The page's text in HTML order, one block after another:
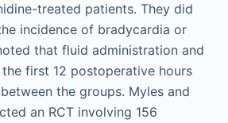
treated patients. They did
incidence of bradycardia or
that fluid administration and
first 12 postoperative hours
the groups. Myles and
an RCT involving 156